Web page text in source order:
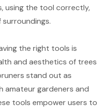
using the tool correctly,
the right tools is
and aesthetics of trees
stand out as
amateur gardeners and
tools empower users to